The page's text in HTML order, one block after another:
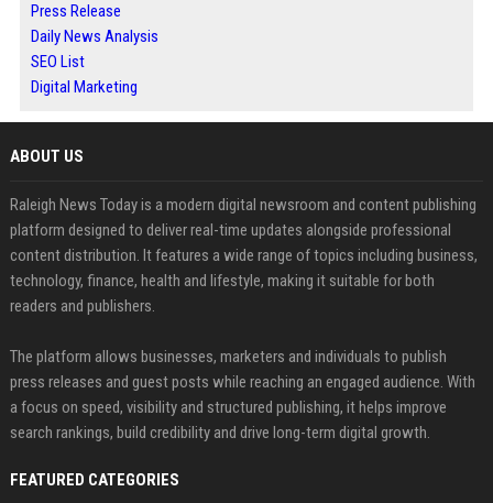
Press Release
Daily News Analysis
SEO List
Digital Marketing
ABOUT US
Raleigh News Today is a modern digital newsroom and content publishing
platform designed to deliver real-time updates alongside professional
content distribution. It features a wide range of topics including business,
technology, finance, health and lifestyle, making it suitable for both
readers and publishers.
The platform allows businesses, marketers and individuals to publish
press releases and guest posts while reaching an engaged audience. With
a focus on speed, visibility and structured publishing, it helps improve
search rankings, build credibility and drive long-term digital growth.
FEATURED CATEGORIES